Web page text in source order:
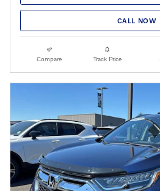
CALL NOW
Compare Track Price